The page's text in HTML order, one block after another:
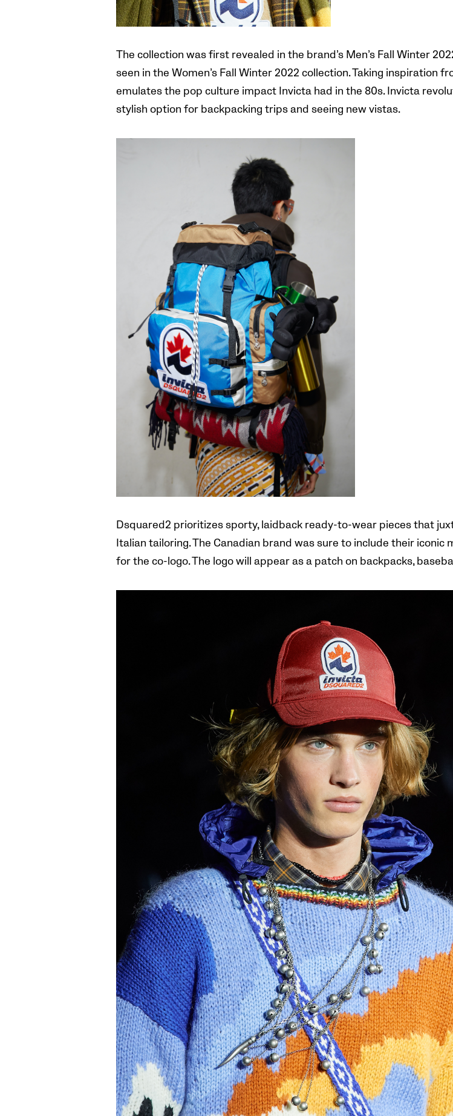
The collection was first revealed in the brand’s Men’s Fall Winter
seen in the Women’s Fall Winter 2022 collection. Taking inspiration
emulates the pop culture impact Invicta had in the 80s. Invicta
stylish option for backpacking trips and seeing new vistas.
Dsquared2 prioritizes sporty, laidback ready-to-wear pieces that
Italian tailoring. The Canadian brand was sure to include their
for the co-logo. The logo will appear as a patch on backpacks,